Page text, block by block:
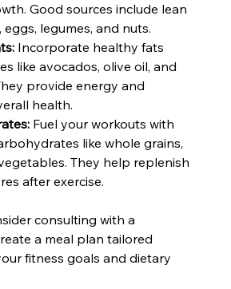
Good sources include lean
eggs, legumes, and nuts.
Incorporate healthy fats
like avocados, olive oil, and
provide energy and
health.
Fuel your workouts with
like whole grains,
They help replenish
after exercise.
consulting with a
a meal plan tailored
fitness goals and dietary